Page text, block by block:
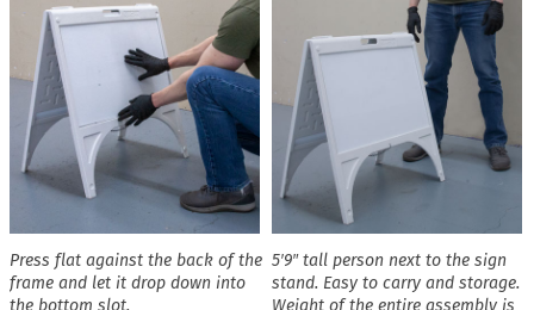
Press flat against the back of the
frame and let it drop down into
the bottom slot.
5′9″ tall person next to the sign
stand. Easy to carry and storage.
Weight of the entire assembly is